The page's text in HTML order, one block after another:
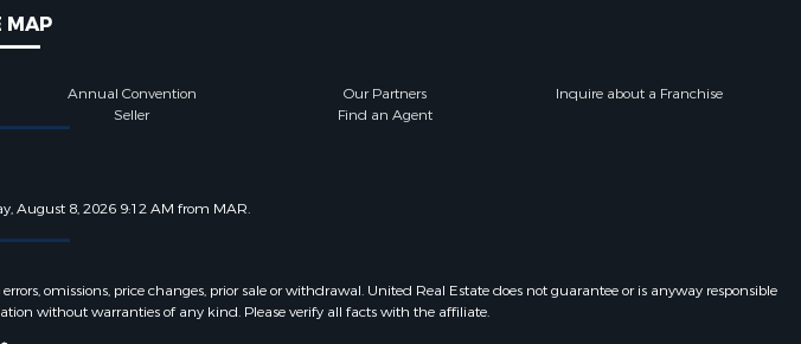
MAP
Annual Convention Our Partners
Inquire about a Franchise
Seller Find an Agent
August 8, 2026 9:12 AM from MAR.
omissions, price changes, prior sale or withdrawal. United Real Estate does not guarantee or is anyway responsible
without warranties of any kind. Please verify all facts with the affiliate.